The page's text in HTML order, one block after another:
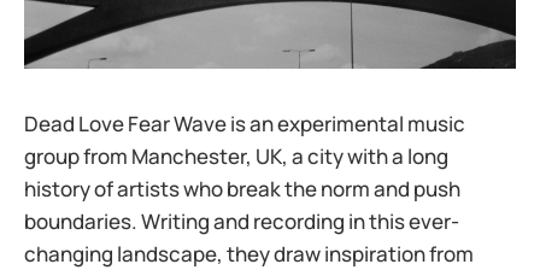
Dead Love Fear Wave is an experimental music
group from Manchester, UK, a city with a long
history of artists who break the norm and push
boundaries. Writing and recording in this ever-
changing landscape, they draw inspiration from